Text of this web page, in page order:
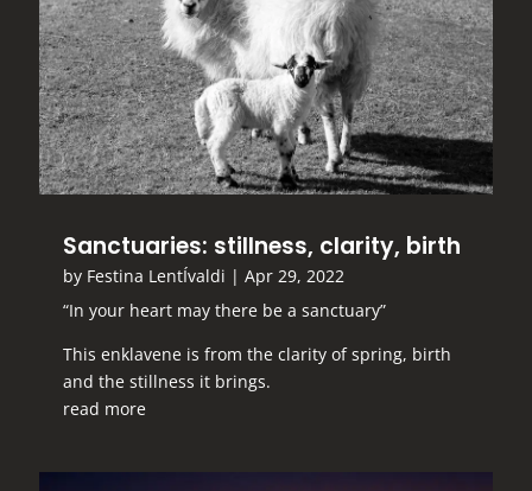
Sanctuaries: stillness, clarity, birth
by Festina LentÍvaldi |Apr 29, 2022
“In your heart may there be a sanctuary”
This enklavene is from the clarity of spring, birth
and the stillness it brings.
read more